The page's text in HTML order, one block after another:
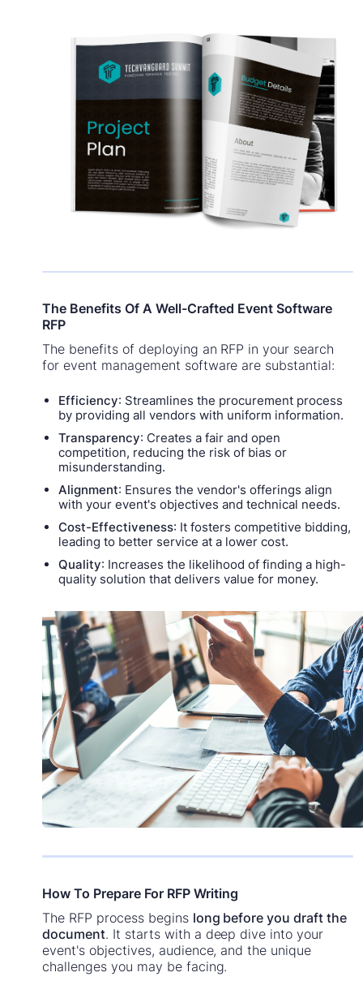
The Benefits Of A Well-Crafted Event Software
RFP
The benefits of deploying an RFP in your search
for event management software are substantial:
Efficiency: Streamlines the procurement process
by providing all vendors with uniform information.
Transparency: Creates a fair and open
competition, reducing the risk of bias or
misunderstanding.
Alignment: Ensures the vendor's offerings align
with your event's objectives and technical needs.
Cost-Effectiveness: It fosters competitive bidding,
leading to better service at a lower cost.
Quality: Increases the likelihood of finding a high-
quality solution that delivers value for money.
How To Prepare For RFP Writing
The RFP process begins long before you draft the
document. It starts with a deep dive into your
event's objectives, audience, and the unique
challenges you may be facing.